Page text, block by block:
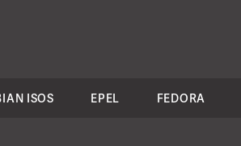
ISOS EPEL FEDORA